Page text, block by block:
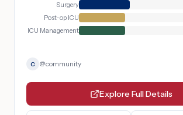
Surgery
Post-op ICU
ICU Management
C @community
Explore Full Details